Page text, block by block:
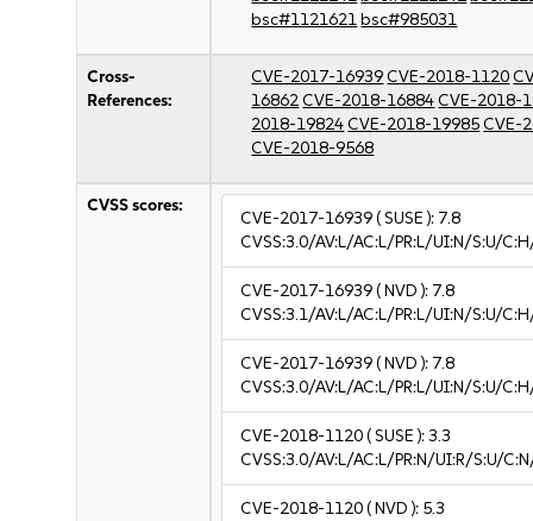
bsc#1121621bsc#985031
Cross-
References:
CVE-2017-16939CVE-2018-1120
16862CVE-2018-16884CVE-2018-
2018-19824CVE-2018-19985CVE-
CVE-2018-9568
CVSS scores:
CVE-2017-16939( SUSE ): 7.8
CVSS:3.0/AV:L/AC:L/PR:L/UI:N/S:U/
CVE-2017-16939( NVD ): 7.8
CVSS:3.1/AV:L/AC:L/PR:L/UI:N/S:U/
CVE-2017-16939( NVD ): 7.8
CVSS:3.0/AV:L/AC:L/PR:L/UI:N/S:U/
CVE-2018-1120( SUSE ):3.3
CVSS:3.0/AV:L/AC:L/PR:N/UI:R/S:U/
CVE-2018-1120( NVD ): 5.3